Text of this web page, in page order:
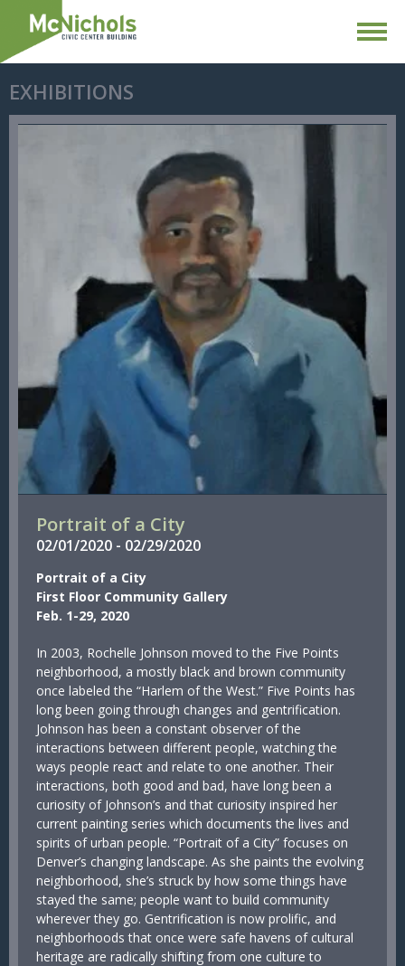
EXHIBITIONS
Portrait of a City
02/01/2020 - 02/29/2020
Portrait of a City
First Floor Community Gallery
Feb. 1-29, 2020
In 2003, Rochelle Johnson moved to the Five Points
neighborhood, a mostly black and brown community
once labeled the “Harlem of the West.” Five Points has
long been going through changes and gentrification.
Johnson has been a constant observer of the
interactions between different people, watching the
ways people react and relate to one another. Their
interactions, both good and bad, have long been a
curiosity of Johnson’s and that curiosity inspired her
current painting series which documents the lives and
spirits of urban people. “Portrait of a City” focuses on
Denver’s changing landscape. As she paints the evolving
neighborhood, she’s struck by how some things have
stayed the same; people want to build community
wherever they go. Gentrification is now prolific, and
neighborhoods that once were safe havens of cultural
heritage are radically shifting from one culture to